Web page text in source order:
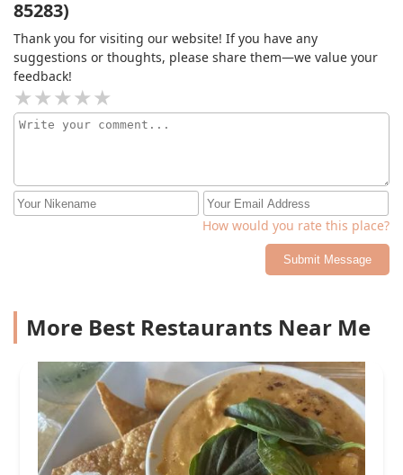
85283)
Thank you for visiting our website! If you have any
suggestions or thoughts, please share them—we value your
feedback!
How would you rate this place?
Submit Message
More Best Restaurants Near Me